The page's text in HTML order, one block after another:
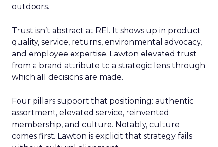
outdoors.
Trust isn’t abstract at REI. It shows up in product
quality, service, returns, environmental advocacy,
and employee expertise. Lawton elevated trust
from a brand attribute to a strategic lens through
which all decisions are made.
Four pillars support that positioning: authentic
assortment, elevated service, reinvented
membership, and culture. Notably, culture
comes first. Lawton is explicit that strategy fails